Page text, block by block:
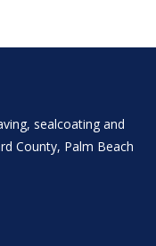
sealcoating and
County, Palm Beach